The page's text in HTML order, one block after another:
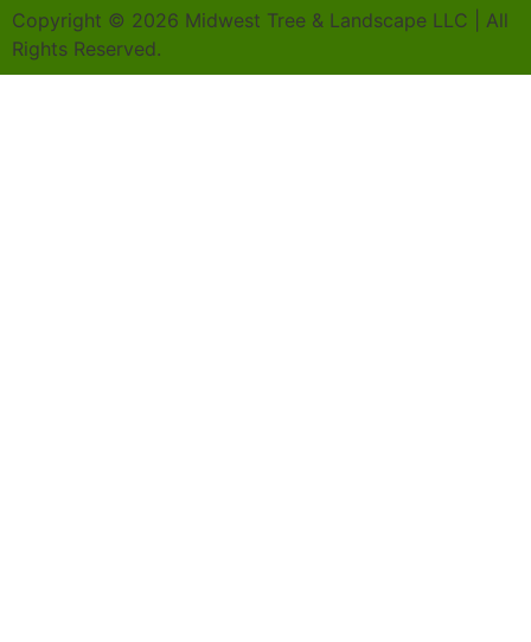
Copyright © 2026 Midwest Tree & Landscape LLC | All
Rights Reserved.